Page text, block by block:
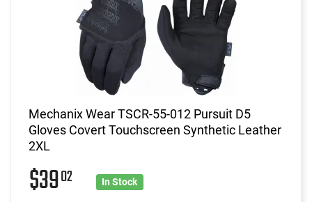
Mechanix Wear TSCR-55-012 Pursuit D5
Gloves Covert Touchscreen Synthetic Leather
2XL
$3902 In Stock